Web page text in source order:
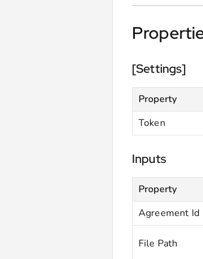
[Settings]
Property
Token
Inputs
Property
Agreement Id
File Path